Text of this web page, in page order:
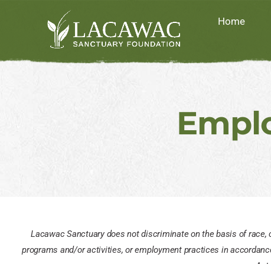
Home
Lacawac Sanctuary does not discriminate on the basis of
programs and/or activities, or employment practices in